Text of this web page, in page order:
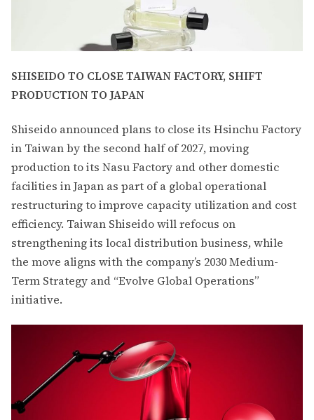
SHISEIDO TO CLOSE TAIWAN FACTORY, SHIFT
PRODUCTION TO JAPAN
Shiseido announced plans to close its Hsinchu Factory
in Taiwan by the second half of 2027, moving
production to its Nasu Factory and other domestic
facilities in Japan as part of a global operational
restructuring to improve capacity utilization and cost
efficiency. Taiwan Shiseido will refocus on
strengthening its local distribution business, while
the move aligns with the company’s 2030 Medium-
Term Strategy and “Evolve Global Operations”
initiative.